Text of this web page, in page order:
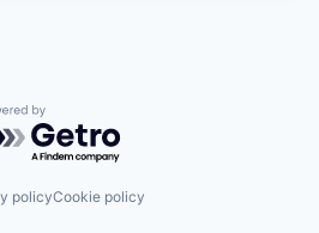
by Getro.com
policyCookie policy